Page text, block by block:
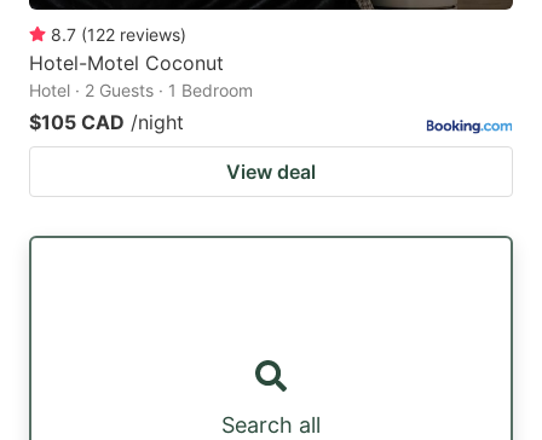
8.7 (122 reviews)
Hotel-Motel Coconut
Hotel · 2 Guests · 1 Bedroom
$105 CAD /night
View deal
Search all